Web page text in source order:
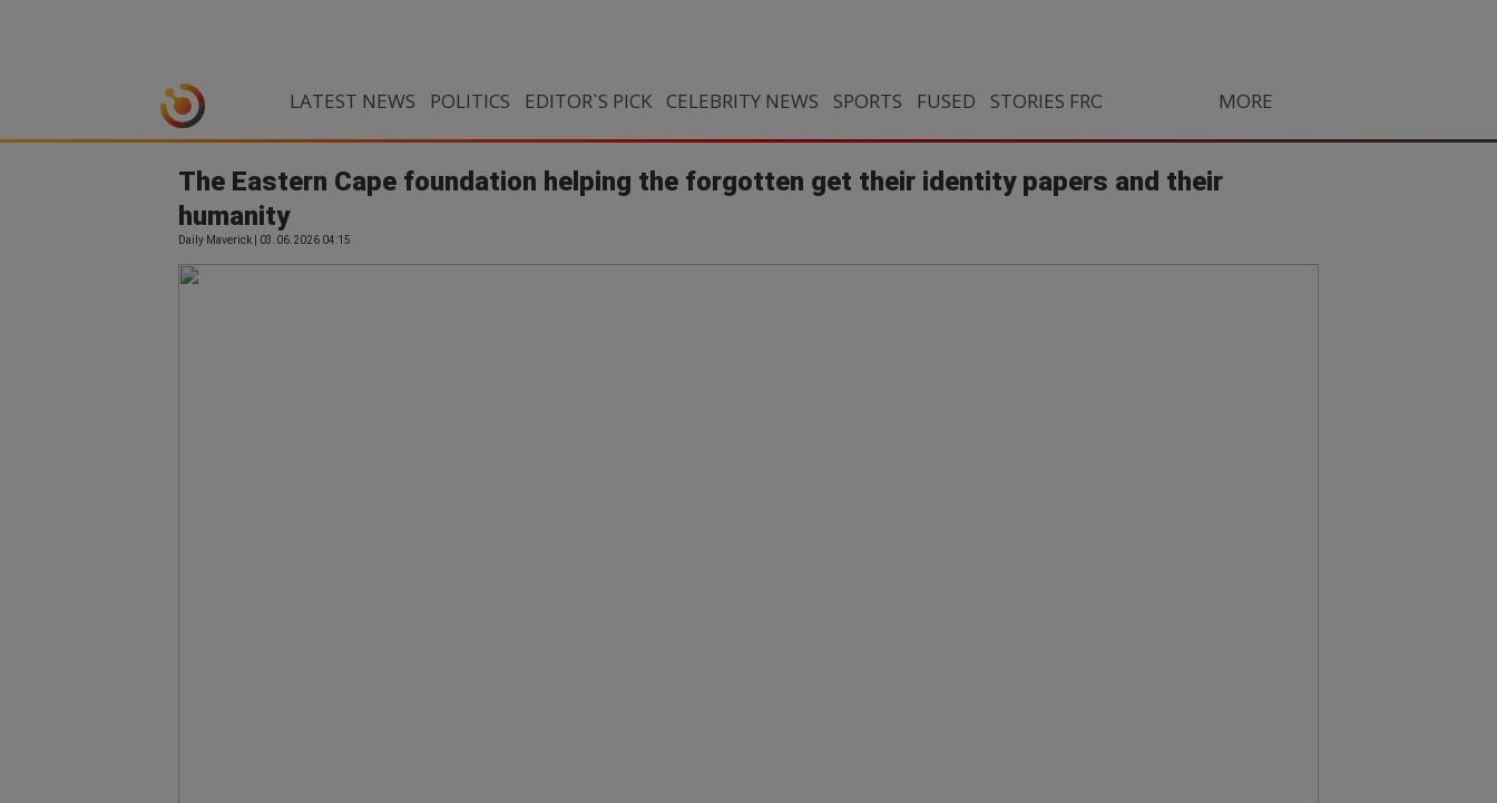
LATEST NEWS POLITICS EDITOR`S PICK CELEBRITY NEWS SPORTS FUSED STORIES FROM SOUTH AFRICA
MORE
The Eastern Cape foundation helping the forgotten get their identity papers and their
humanity
Daily Maverick | 03.06.2026 04:15